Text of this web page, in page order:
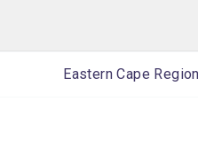
Eastern Cape